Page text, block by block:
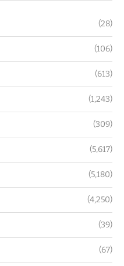
(28)
(106)
(613)
(1,243)
(309)
(5,617)
(5,180)
(4,250)
(39)
(67)